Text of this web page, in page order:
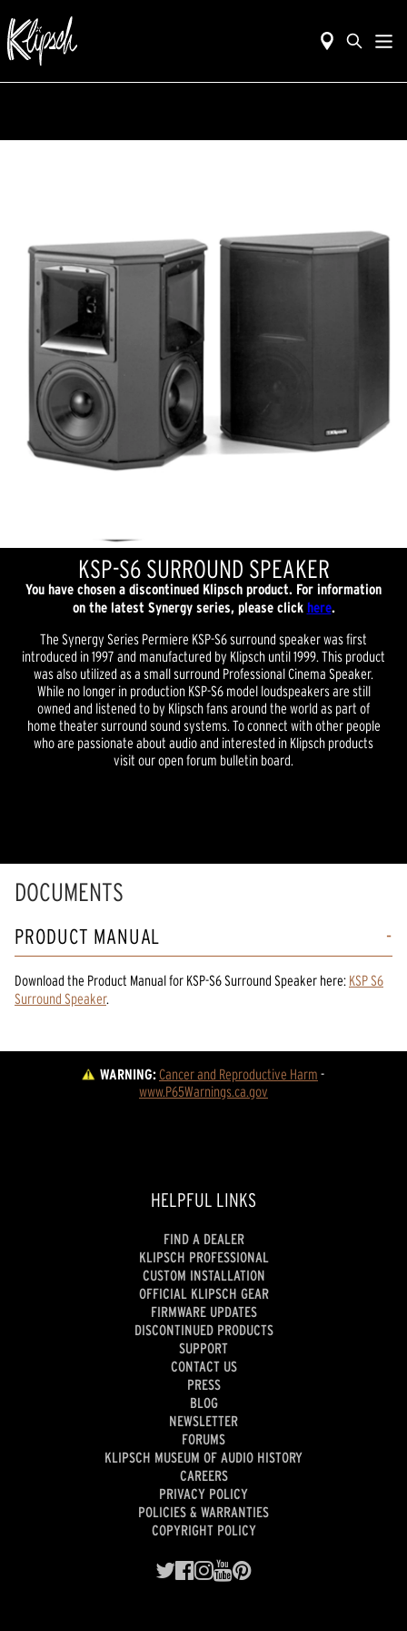
KSP-S6 SURROUND SPEAKER
You have chosen a discontinued Klipsch product. For information
on the latest Synergy series, please click here.
The Synergy Series Permiere KSP-S6 surround speaker was first
introduced in 1997 and manufactured by Klipsch until 1999. This product
was also utilized as a small surround Professional Cinema Speaker.
While no longer in production KSP-S6 model loudspeakers are still
owned and listened to by Klipsch fans around the world as part of
home theater surround sound systems. To connect with other people
who are passionate about audio and interested in Klipsch products
visit our open forum bulletin board.
DOCUMENTS
PRODUCT MANUAL
Download the Product Manualfor KSP-S6 Surround Speaker here: KSP S6
Surround Speaker.
WARNING:Cancer and Reproductive Harm -
www.P65Warnings.ca.gov
HELPFUL LINKS
FIND A DEALER
KLIPSCH PROFESSIONAL
CUSTOM INSTALLATION
OFFICIAL KLIPSCH GEAR
FIRMWARE UPDATES
DISCONTINUED PRODUCTS
SUPPORT
CONTACT US
PRESS
BLOG
NEWSLETTER
FORUMS
KLIPSCH MUSEUM OF AUDIO HISTORY
CAREERS
PRIVACY POLICY
POLICIES & WARRANTIES
COPYRIGHT POLICY